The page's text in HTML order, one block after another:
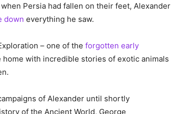
Persia had fallen on their feet, Alexander
down everything he saw.
– one of the forgotten early
home with incredible stories of exotic animals